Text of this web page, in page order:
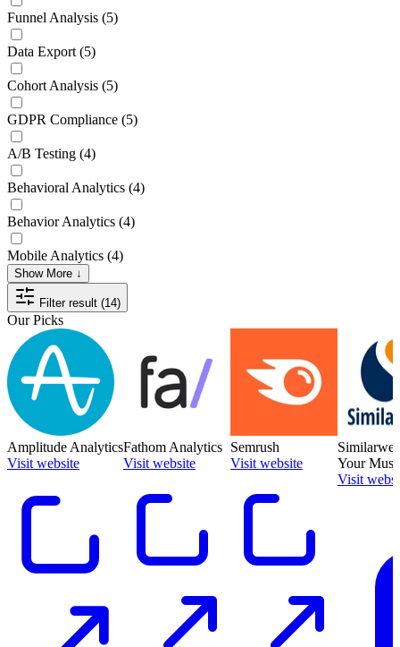
Funnel Analysis (5)
Data Export (5)
Cohort Analysis (5)
GDPR Compliance (5)
A/B Testing (4)
Behavioral Analytics (4)
Behavior Analytics (4)
Mobile Analytics (4)
Show More ↓
Filter result (14)
Our Picks
Amplitude Analytics
Visit website
Fathom Analytics
Visit website
Semrush
Visit website
Your
Visit